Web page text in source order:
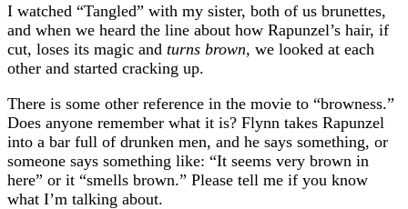
I watched “Tangled” with my sister, both of us brunettes,
and when we heard the line about how Rapunzel’s hair, if
cut, loses its magic and turns brown, we looked at each
other and started cracking up.
There is some other reference in the movie to “browness.”
Does anyone remember what it is? Flynn takes Rapunzel
into a bar full of drunken men, and he says something, or
someone says something like: “It seems very brown in
here” or it “smells brown.” Please tell me if you know
what I’m talking about.